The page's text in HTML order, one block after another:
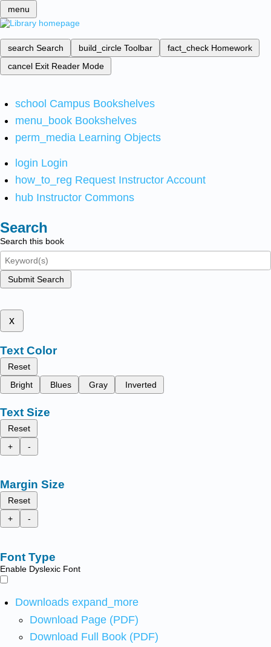
menu
search Search build_circle Toolbar fact_check Homework
cancel Exit Reader Mode
school Campus Bookshelves
menu_book Bookshelves
perm_media Learning Objects
login Login
how_to_reg Request Instructor Account
hub Instructor Commons
Search
Search this book
Submit Search
x
Text Color
Reset
Bright
Blues Gray Inverted
Text Size
Reset
+
-
Margin Size
Reset
+
-
Font Type
Enable Dyslexic Font
Downloads expand_more
Download Page (PDF)
Download Full Book (PDF)